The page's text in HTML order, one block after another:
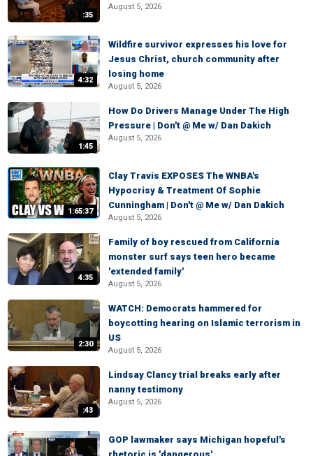
:35
August 5, 2026
4:32
Wildfire survivor expresses his love for
Jesus Christ, church community after
losing home
August 5, 2026
1:45
How Do Drivers Manage Under The High
Pressure | Don't @ Me w/ Dan Dakich
August 5, 2026
1:65:37
Clay Travis EXPOSES The WNBA's
Hypocrisy & Treatment Of Sophie
Cunningham | Don't @ Me w/ Dan Dakich
August 5, 2026
4:35
Family of boy rescued from California
monster surf says teen hero became
'extended family'
August 5, 2026
2:30
WATCH: Democrats hammered for
boycotting hearing on Islamic terrorism in
US
August 5, 2026
:43
Lindsay Clancy trial breaks early after
nanny testimony
August 5, 2026
GOP lawmaker says Michigan hopeful's